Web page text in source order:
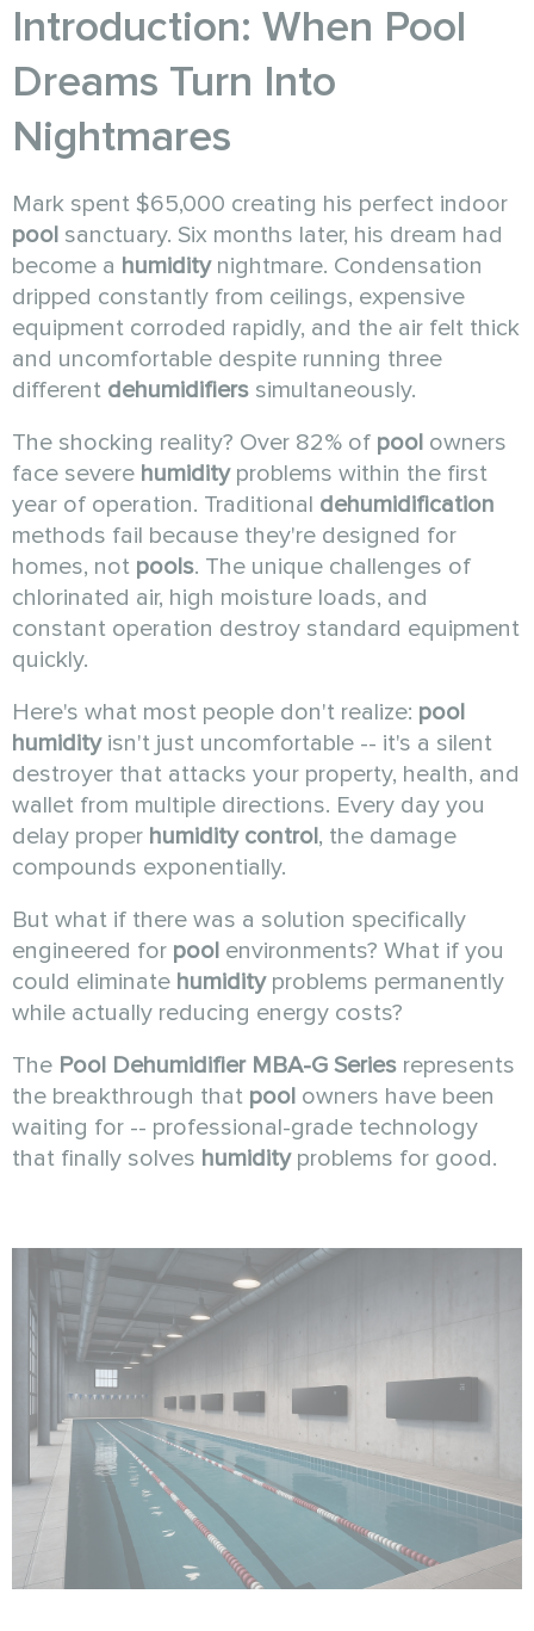
Introduction: When Pool
Dreams Turn Into
Nightmares
Mark spent $65,000 creating his perfect indoor
pool sanctuary. Six months later, his dream had
become a humiditynightmare. Condensation
dripped constantly from ceilings, expensive
equipment corroded rapidly, and the air felt thick
and uncomfortable despite running three
different dehumidifiers simultaneously.
The shocking reality? Over 82% of pool owners
face severe humidityproblems within the first
year of operation. Traditional dehumidification
methods fail because they're designed for
homes, not pools. The unique challenges of
chlorinated air, high moisture loads, and
constant operation destroy standard equipment
quickly.
Here's what most people don't realize: pool
humidityisn't just uncomfortable -- it's a silent
destroyer that attacks your property, health, and
wallet from multiple directions. Every day you
delay proper humidity control, the damage
compounds exponentially.
But what if there was a solution specifically
engineered for pool environments? What if you
could eliminate humidityproblems permanently
while actually reducing energy costs?
The Pool Dehumidifier MBA-G Series represents
the breakthrough that pool owners have been
waiting for -- professional-grade technology
that finally solves humidityproblems for good.